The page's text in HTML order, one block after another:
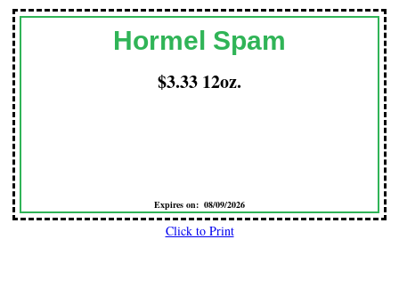
Hormel Spam
$3.33 12oz.
Expires on: 08/09/2026
Click to Print